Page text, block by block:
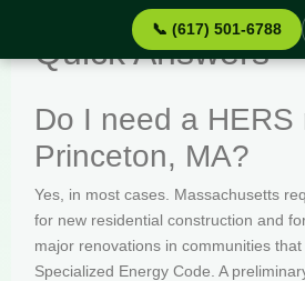
📞 (617) 501-6788
Quick Answers
Do I need a HERS
Princeton, MA?
Yes, in most cases. Massachusetts
for new residential construction and
major renovations in communities
Specialized Energy Code. A